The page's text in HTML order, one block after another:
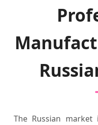
The Russian